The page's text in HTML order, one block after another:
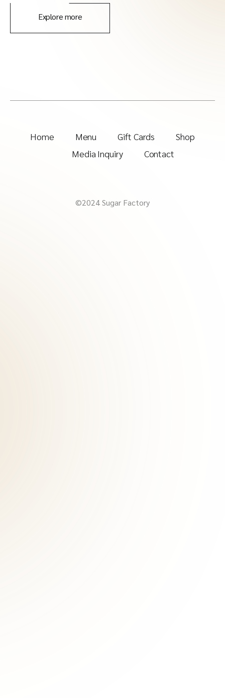
Explore more
Home Menu Gift Cards
Shop
Media Inquiry
Contact
©2024 Sugar Factory